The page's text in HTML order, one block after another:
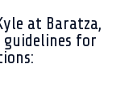
at Baratza,
for